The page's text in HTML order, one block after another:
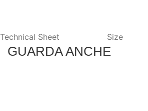
Technical Sheet Size
GUARDA ANCHE